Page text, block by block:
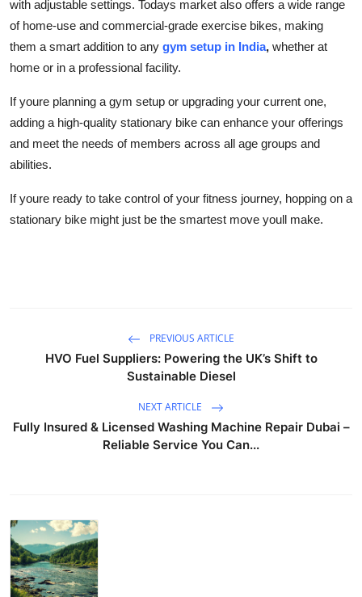
with adjustable settings. Todays market also offers a wide range
of home-use and commercial-grade exercise bikes, making
them a smart addition to any gym setup in India, whether at
home or in a professional facility.
If youre planning a gym setup or upgrading your current one,
adding a high-quality stationary bike can enhance your offerings
and meet the needs of members across all age groups and
abilities.
If youre ready to take control of your fitness journey, hopping on a
stationary bike might just be the smartest move youll make.
PREVIOUS ARTICLE
HVO Fuel Suppliers: Powering the UK’s Shift to
Sustainable Diesel
NEXT ARTICLE
Fully Insured & Licensed Washing Machine Repair Dubai –
Reliable Service You Can...